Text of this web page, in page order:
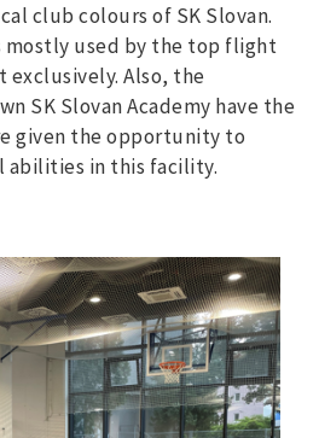
club colours of SK Slovan.
mostly used by the top flight
Also, the
SK Slovan Academy have the
given the opportunity to
abilities in this facility.